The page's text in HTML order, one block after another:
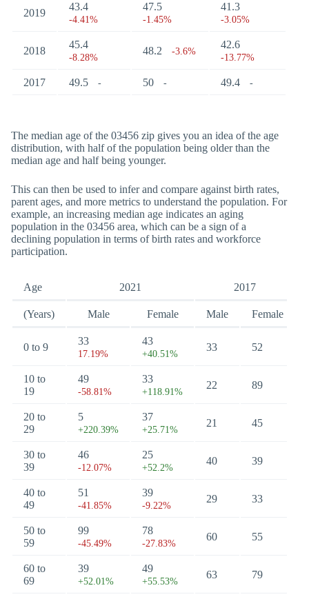
2019
43.4
-4.41%
47.5
-1.45%
41.3
-3.05%
2018
45.4
-8.28%
48.2 -3.6%
42.6
-13.77%
2017 49.5 - 50 - 49.4 -
The median age of the 03456 zip gives you an idea of the age
distribution, with half of the population being older than the
median age and half being younger.
This can then be used to infer and compare against birth rates,
parent ages, and more metrics to understand the population. For
example, an increasing median age indicates an aging
population in the 03456 area, which can be a sign of a
declining population in terms of birth rates and workforce
participation.
Age 2021 2017
(Years) Male Female Male Female
0 to 9
33
17.19%
43
+40.51%
33 52
10 to
19
49
-58.81%
33
+118.91%
22 89
20 to
29
5
+220.39%
37
+25.71%
21 45
30 to
39
46
-12.07%
25
+52.2%
40 39
40 to
49
51
-41.85%
39
-9.22%
29 33
50 to
59
99
-45.49%
78
-27.83%
60 55
60 to
69
39
+52.01%
49
+55.53%
63 79